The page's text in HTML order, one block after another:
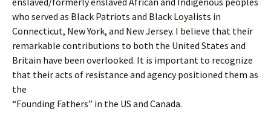
who served as Black Patriots and Black Loyalists in
Connecticut, New York, and New Jersey. I believe that their
remarkable contributions to both the United States and
Britain have been overlooked. It is important to recognize
that their acts of resistance and agency positioned them as
the
“Founding Fathers” in the US and Canada.